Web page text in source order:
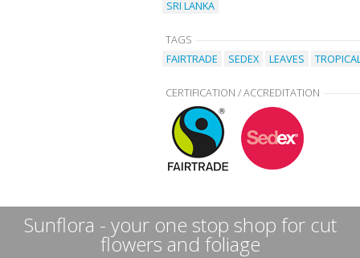
SRI LANKA
TAGS
FAIRTRADE
SEDEX LEAVES
CERTIFICATION / ACCREDITATION
Sunflora - your one stop shop for cut
flowers and foliage